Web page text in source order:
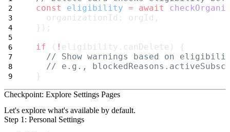
const
eligibility = await
  organizationId: orgId,
});
if ( ! eligibility.canDelete) {
// Show warnings based on
// e.g.,
}
Checkpoint: Explore Settings Pages
Let's explore what's available by default.
Step 1: Personal Settings